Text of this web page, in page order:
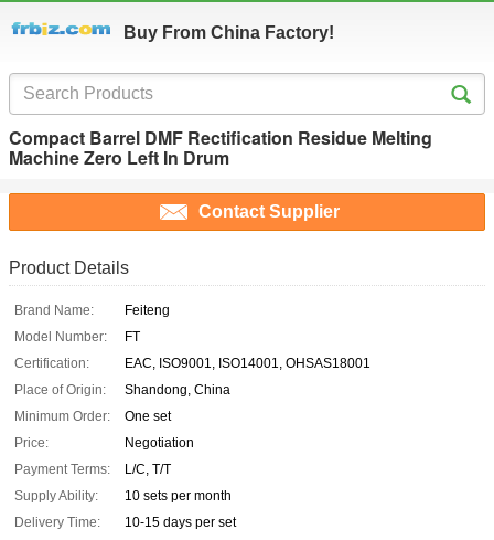
Buy From China Factory!
Compact Barrel DMF Rectification Residue Melting
Machine Zero Left In Drum
Contact Supplier
Product Details
Brand Name:
Feiteng
Model Number:
FT
Certification:
EAC, ISO9001, ISO14001, OHSAS18001
Place of Origin:
Shandong, China
Minimum Order:
One set
Price:
Negotiation
Payment Terms:
L/C, T/T
Supply Ability:
10 sets per month
Delivery Time:
10-15 days per set